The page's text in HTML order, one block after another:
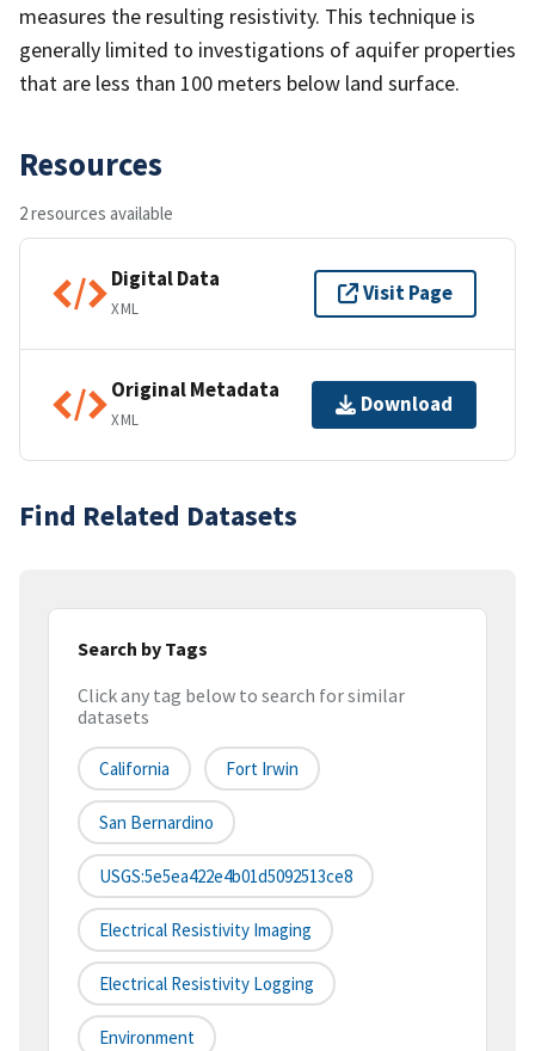
measures the resulting resistivity. This technique is
generally limited to investigations of aquifer properties
that are less than 100 meters below land surface.
Resources
2 resources available
Digital Data
XML
Visit Page
Original Metadata
XML
Download
Find Related Datasets
Search by Tags
Click any tag below to search for similar
datasets
California Fort Irwin
San Bernardino
USGS:5e5ea422e4b01d5092513ce8
Electrical Resistivity Imaging
Electrical Resistivity Logging
Environment